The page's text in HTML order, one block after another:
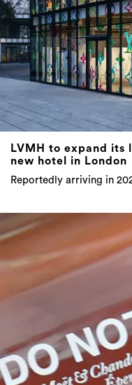
LVMH to expand its
new hotel in London
Reportedly arriving in